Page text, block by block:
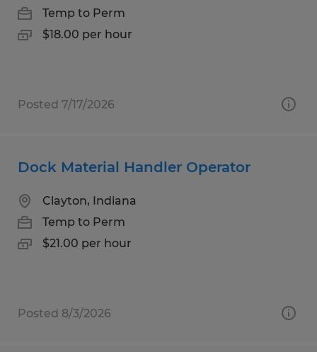
Temp to Perm
$18.00 per hour
Posted 7/17/2026
Dock Material Handler Operator
Clayton, Indiana
Temp to Perm
$21.00 per hour
Posted 8/3/2026